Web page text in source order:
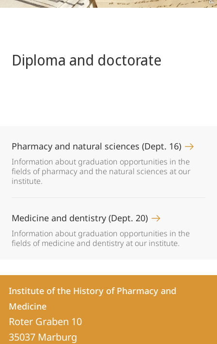
Diploma and doctorate
Pharmacy and natural sciences (Dept. 16)
Information about graduation opportunities in the
fields of pharmacy and the natural sciences at our
institute.
Medicine and dentistry (Dept. 20)
Information about graduation opportunities in the
fields of medicine and dentistry at our institute.
Contact
Contact
details
Institute
of
Institute of the History of Pharmacy and
Medicine
Roter Graben 10
35037 Marburg